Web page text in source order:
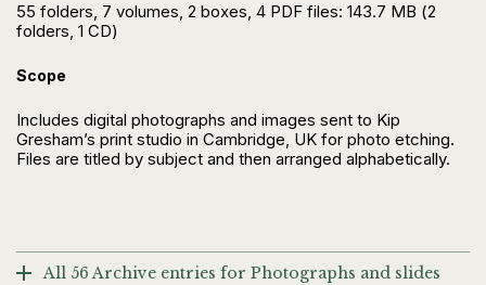
55 folders, 7 volumes, 2 boxes, 4 PDF files: 143.7 MB (2
folders, 1 CD)
Scope
Includes digital photographs and images sent to Kip
Gresham’s print studio in Cambridge, UK for photo etching.
Files are titled by subject and then arranged alphabetically.
All 56 Archive entries for Photographs and slides